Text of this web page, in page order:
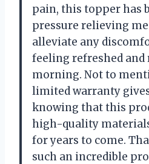
pain, this topper has
pressure relieving
alleviate any
feeling refreshed and
morning. Not to
limited warranty
knowing that this
high-quality
for years to come.
such an incredible